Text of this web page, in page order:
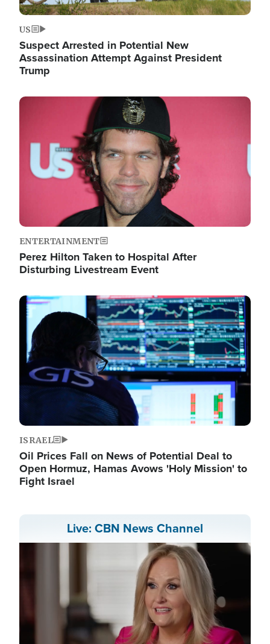
US
Suspect Arrested in Potential New
Assassination Attempt Against President
Trump
Image
ENTERTAINMENT
Perez Hilton Taken to Hospital After
Disturbing Livestream Event
Image
ISRAEL
Oil Prices Fall on News of Potential Deal to
Open Hormuz, Hamas Avows 'Holy Mission' to
Fight Israel
Live: CBN News Channel